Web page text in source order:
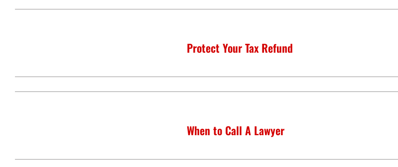
Protect Your Tax Refund
When to Call A Lawyer